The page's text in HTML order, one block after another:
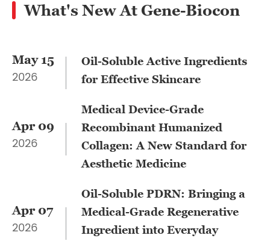
What's New At Gene-Biocon
May 15
2026
​Oil-Soluble Active Ingredients
for Effective Skincare
Apr 09
2026
Medical Device-Grade
Recombinant Humanized
Collagen: A New Standard for
Aesthetic Medicine
Apr 07
2026
Oil-Soluble PDRN: Bringing a
Medical-Grade Regenerative
Ingredient into Everyday